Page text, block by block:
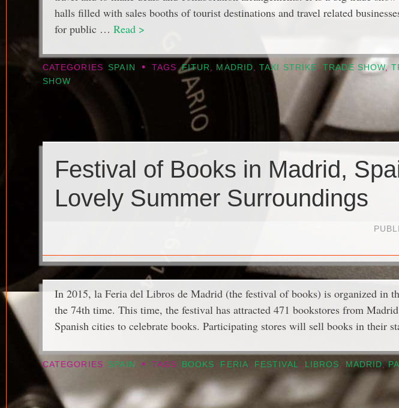
halls filled with sales booths of tourist destinations and travel related
for public … Read >
CATEGORIES SPAIN • TAGS FITUR, MADRID,TAXI STRIKE,TRADE SHOW,
SHOW
Festival of Books in Madrid,
Lovely Summer Surroundings
In 2015, la Feria del Libros de Madrid (the festival of books) is organized in
the 74th time. This time, the festival has attracted 471 bookstores from
Spanish cities to celebrate books. Participating stores will sell books in their
CATEGORIES SPAIN • TAGS BOOKS, FERIA, FESTIVAL, LIBROS, MADRID,